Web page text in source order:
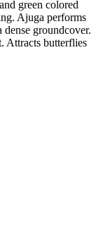
green colored
Ajuga performs
groundcover.
Attracts butterflies